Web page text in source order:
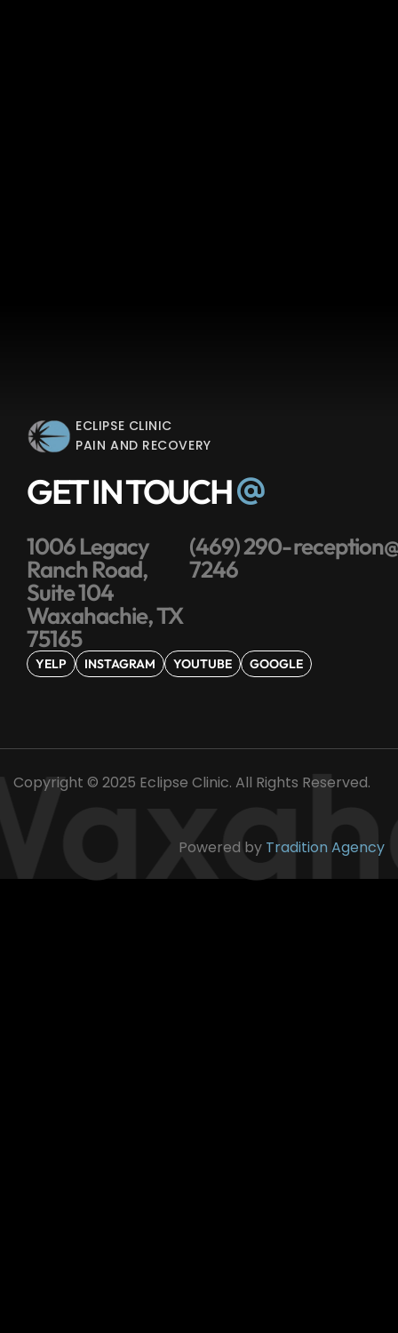
ECLIPSE CLINIC
PAIN AND RECOVERY
GET IN TOUCH
1006 Legacy
Ranch Road,
Suite 104
Waxahachie, TX
75165
(469) 290-
7246
YELP INSTAGRAM YOUTUBE GOOGLE
Copyright © 2025 Eclipse Clinic. All Rights Reserved.
Powered by Tradition Agency